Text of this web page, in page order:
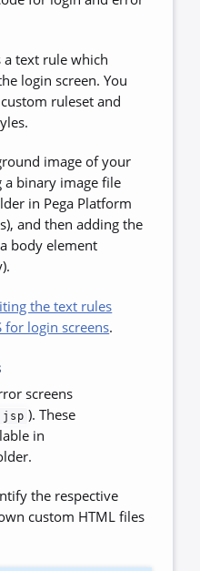
a text rule which
login screen. You
ruleset and
image of your
a binary image file
in Pega Platform
and then adding the
body element
the text rules
for login screens.
screens
). These
in
the respective
custom HTML files